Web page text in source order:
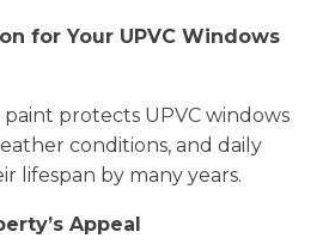
for Your UPVC Windows
protects UPVC windows
conditions, and daily
lifespan by many years.
Appeal